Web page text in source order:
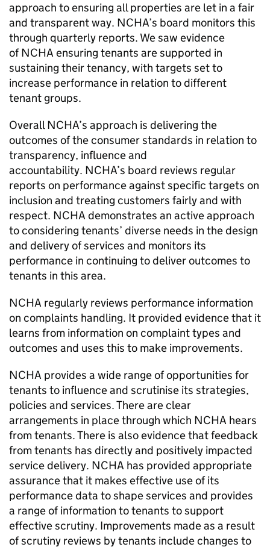
approach to ensuring all properties are let in a fair
and transparent way. NCHA’s board monitors this
through quarterly reports. We saw evidence
ofNCHA ensuring tenants are supported in
sustaining their tenancy, with targets set to
increase performance in relation to different
tenant groups.
OverallNCHA’s approach is delivering the
outcomes of the consumer standards in relation to
transparency, influence and
accountability. NCHA’s board reviews regular
reports on performance against specific targets on
inclusion and treating customers fairly and with
respect. NCHA demonstrates an active approach
to considering tenants’ diverse needs in the design
and delivery of services and monitors its
performance in continuing to deliver outcomes to
tenants in this area.
NCHA regularly reviews performance information
on complaints handling. It provided evidence that it
learns from information on complaint types and
outcomes and uses this to make improvements.
NCHA provides a wide range of opportunities for
tenants to influence and scrutinise its strategies,
policies and services. There are clear
arrangements in place through which NCHA hears
from tenants. There is also evidence that feedback
from tenants has directly and positively impacted
service delivery. NCHA has provided appropriate
assurance that it makes effective use of its
performance data to shape services and provides
a range of information to tenants to support
effective scrutiny. Improvements made as a result
of scrutiny reviews by tenants include changes to